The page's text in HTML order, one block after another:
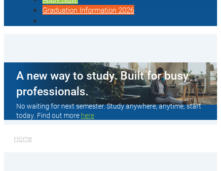
Graduation Information 2026
A new way to study. Built for busy
professionals.
No waiting for next semester. Study anywhere, anytime, start
today. Find out more here
Home